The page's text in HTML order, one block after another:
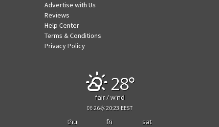
Advertise with Us
Reviews
Help Center
Terms & Conditions
Privacy Policy
28°
fair / wind
06:26 20:23 EEST
thu fri
sat